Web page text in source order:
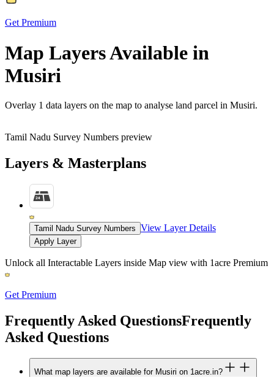
Get Premium
Map Layers Available in
Musiri
Overlay 1 data layers on the map to analyse land parcel in Musiri.
Tamil Nadu Survey Numbers preview
Layers & Masterplans
Tamil Nadu Survey Numbers View Layer Details
Apply Layer
Unlock all Interactable Layers inside Map view with 1acre Premium
Get Premium
Frequently Asked QuestionsFrequently
Asked Questions
What map layers are available for Musiri on 1acre.in?